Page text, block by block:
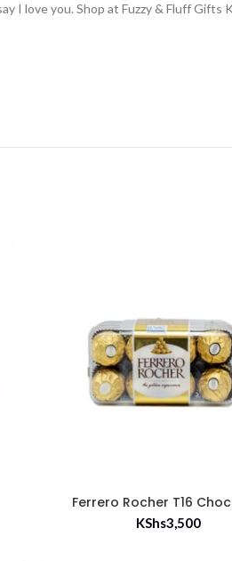
I love you. Shop at Fuzzy & Fluff Gifts
Ferrero Rocher T16
KShs3,500